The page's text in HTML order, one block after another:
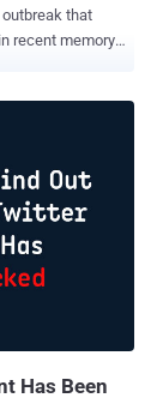
outbreak that
recent memory,
of IT support
and
insecure
messaging
Has Been